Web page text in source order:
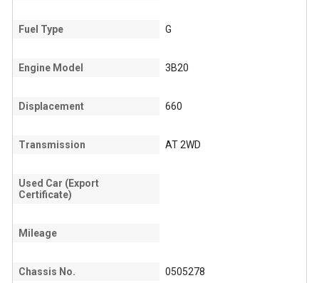
Fuel Type G
Engine Model 3B20
Displacement 660
Transmission AT 2WD
Used Car (Export
Certificate)
Mileage
Chassis No. 0505278